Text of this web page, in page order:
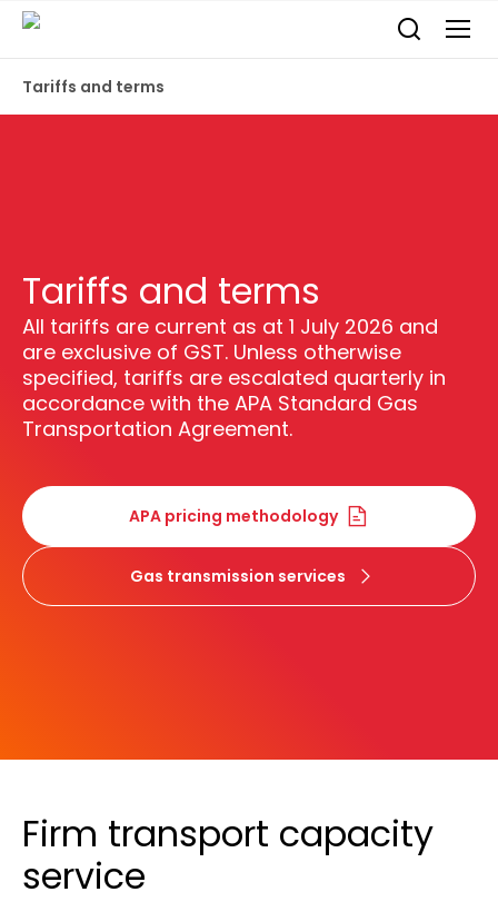
Tariffs and terms
Tariffs and terms
All tariffs are current as at 1 July 2026 and
are exclusive of GST. Unless otherwise
specified, tariffs are escalated quarterly in
accordance with the APA Standard Gas
Transportation Agreement.
APA pricing methodology
Gas transmission services
Firm transport capacity
service